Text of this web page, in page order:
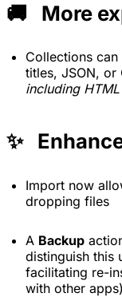
🚚 More
Collections
titles, JSON, or
including
✨
Import now
dropping files
A Backup
distinguish this
facilitating re-
with other apps)